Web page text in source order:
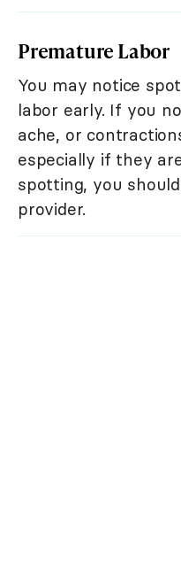
Premature Labor
You may notice
labor early. If you
ache, or
especially if they
spotting, you
provider.